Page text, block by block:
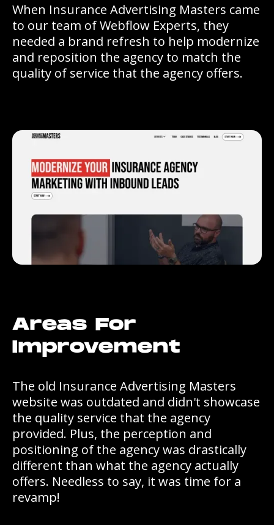
When Insurance Advertising Masters came
to our team of Webflow Experts, they
needed a brand refresh to help modernize
and reposition the agency to match the
quality of service that the agency offers.
Areas For
Improvement
The old Insurance Advertising Masters
website was outdated and didn't showcase
the quality service that the agency
provided. Plus, the perception and
positioning of the agency was drastically
different than what the agency actually
offers. Needless to say, it was time for a
revamp!